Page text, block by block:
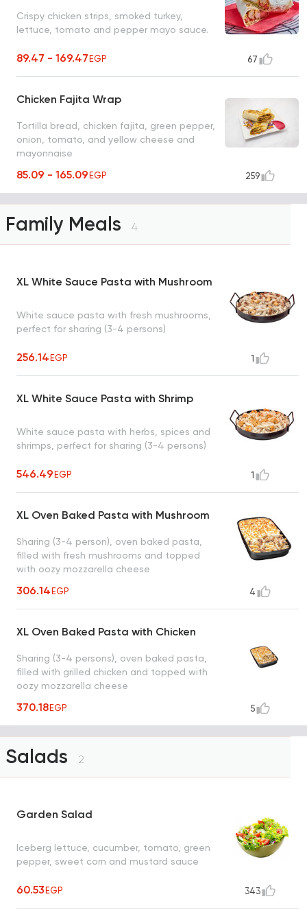
Crispy chicken strips, smoked turkey,
lettuce, tomato and pepper mayo sauce.
89.47 - 169.47EGP 67
Chicken Fajita Wrap
Tortilla bread, chicken fajita, green pepper,
onion, tomato, and yellow cheese and
mayonnaise
85.09 - 165.09EGP 259
Family Meals 4
XL White Sauce Pasta with Mushroom
White sauce pasta with fresh mushrooms,
perfect for sharing (3-4 persons)
256.14EGP 1
XL White Sauce Pasta with Shrimp
White sauce pasta with herbs, spices and
shrimps, perfect for sharing (3-4 persons)
546.49EGP 1
XL Oven Baked Pasta with Mushroom
Sharing (3-4 person), oven baked pasta,
filled with fresh mushrooms and topped
with oozy mozzarella cheese
306.14EGP 4
XL Oven Baked Pasta with Chicken
Sharing (3-4 persons), oven baked pasta,
filled with grilled chicken and topped with
oozy mozzarella cheese
370.18EGP 5
Salads 2
Garden Salad
Iceberg lettuce, cucumber, tomato, green
pepper, sweet corn and mustard sauce
60.53EGP 343